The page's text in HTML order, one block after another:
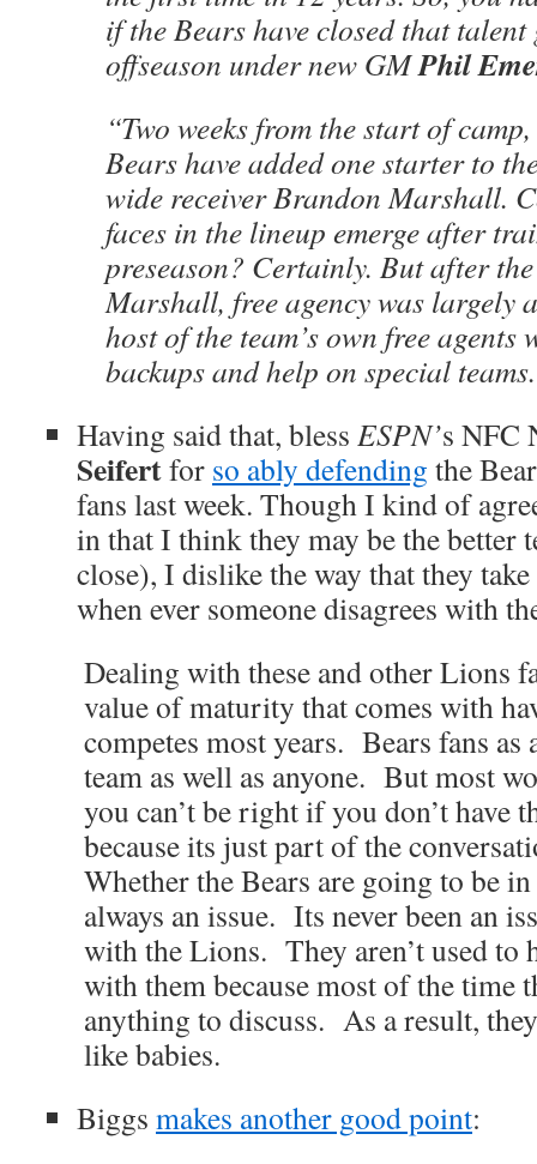
if the Bears have closed that
offseason under new GMPhil
“Two weeks from the start of
Bears have added one starter to
wide receiver Brandon Marshall.
faces in the lineup emerge after
preseason? Certainly. But after
Marshall, free agency was largely
host of the team’s own free agents
backups and help on special
Having said that, bless ESPN’s NFC
Seifertfor so ably defending the
fans last week. Though I kind of
in that I think they may be the better
close), I dislike the way that they
when ever someone disagrees with
Dealing with these and other Lions
value of maturity that comes with
competes most years. Bears fans
team as well as anyone. But most
you can’t be right if you don’t have
because its just part of the
Whether the Bears are going to be
always an issue. Its never been an
with the Lions. They aren’t used to
with them because most of the time
anything to discuss. As a result,
like babies.
Biggs makes another good point: